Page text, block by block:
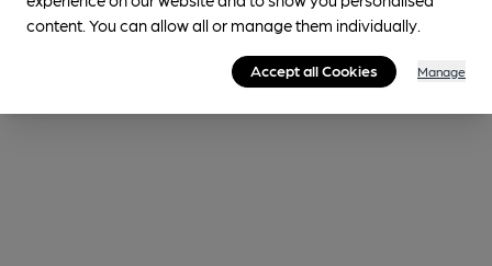
Community Owned
content. You can allow all or manage them individually.
Accept all Cookies Manage